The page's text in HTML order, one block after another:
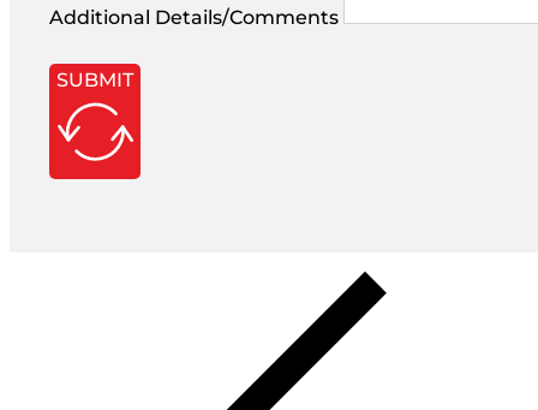
Additional Details/Comments
SUBMIT